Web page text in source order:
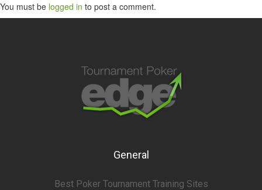
You must be logged in to post a comment.
General
Best Poker Tournament Training Sites